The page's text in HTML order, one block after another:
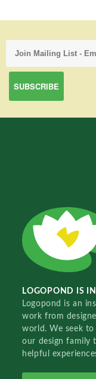
LOGOPOND IS
Logopond is an
work from
world. We seek
our design family
helpful